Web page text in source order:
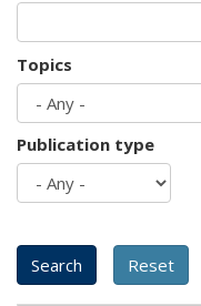
Topics
Publication type